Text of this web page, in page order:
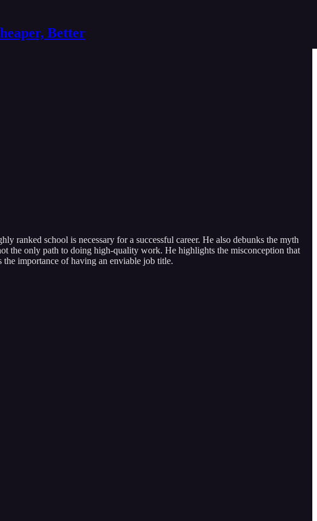
Better
ranked school is necessary for a successful career. He also debunks the myth
the only path to doing high-quality work. He highlights the misconception that
importance of having an enviable job title.